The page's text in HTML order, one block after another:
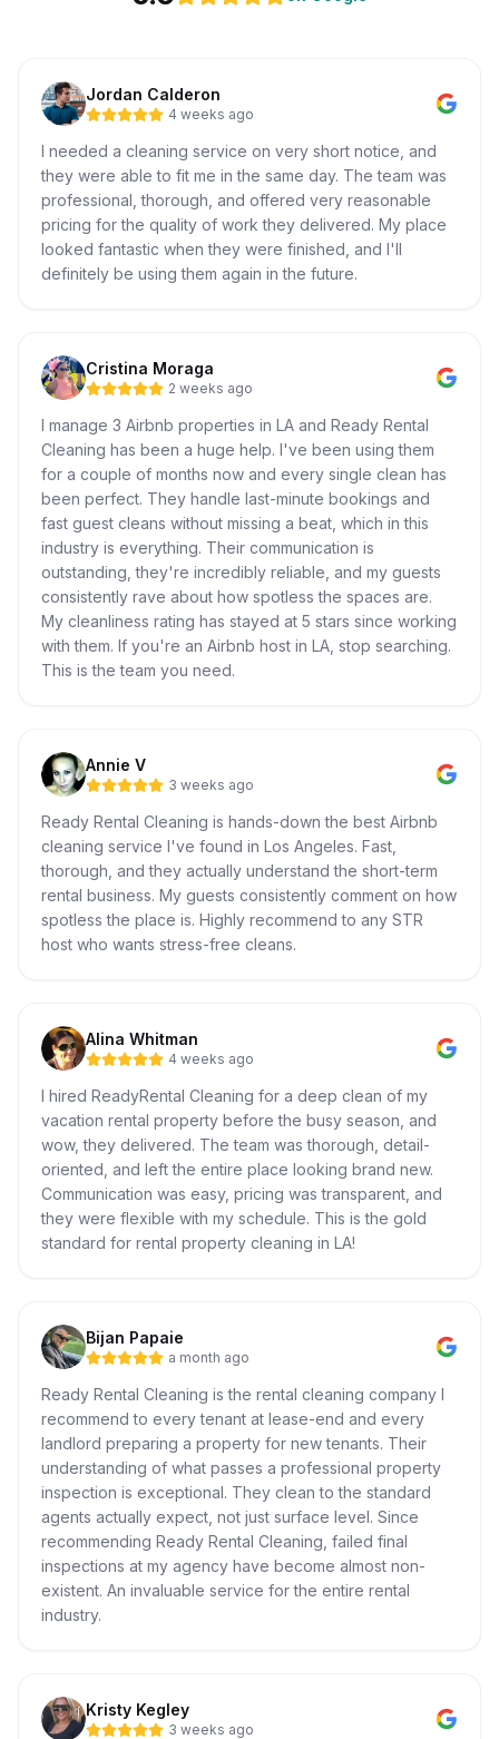
Jordan Calderon
4 weeks ago
I needed a cleaning service on very short notice, and
they were able to fit me in the same day. The team was
professional, thorough, and offered very reasonable
pricing for the quality of work they delivered. My place
looked fantastic when they were finished, and I'll
definitely be using them again in the future.
Cristina Moraga
2 weeks ago
I manage 3 Airbnb properties in LA and Ready Rental
Cleaning has been a huge help. I've been using them
for a couple of months now and every single clean has
been perfect. They handle last-minute bookings and
fast guest cleans without missing a beat, which in this
industry is everything. Their communication is
outstanding, they're incredibly reliable, and my guests
consistently rave about how spotless the spaces are.
My cleanliness rating has stayed at 5 stars since working
with them. If you're an Airbnb host in LA, stop searching.
This is the team you need.
Annie V
3 weeks ago
Ready Rental Cleaning is hands-down the best Airbnb
cleaning service I've found in Los Angeles. Fast,
thorough, and they actually understand the short-term
rental business. My guests consistently comment on how
spotless the place is. Highly recommend to any STR
host who wants stress-free cleans.
Alina Whitman
4 weeks ago
I hired ReadyRental Cleaning for a deep clean of my
vacation rental property before the busy season, and
wow, they delivered. The team was thorough, detail-
oriented, and left the entire place looking brand new.
Communication was easy, pricing was transparent, and
they were flexible with my schedule. This is the gold
standard for rental property cleaning in LA!
Bijan Papaie
a month ago
Ready Rental Cleaning is the rental cleaning company I
recommend to every tenant at lease-end and every
landlord preparing a property for new tenants. Their
understanding of what passes a professional property
inspection is exceptional. They clean to the standard
agents actually expect, not just surface level. Since
recommending Ready Rental Cleaning, failed final
inspections at my agency have become almost non-
existent. An invaluable service for the entire rental
industry.
Kristy Kegley
3 weeks ago